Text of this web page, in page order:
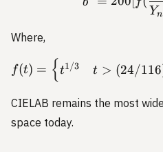
Yn
Where,
f(t) = { t1/3 t > (24/116
CIELAB remains the most
space today.